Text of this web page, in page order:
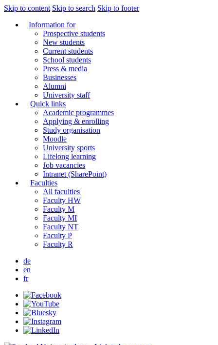
Skip to content Skip to search Skip to footer
Information for
Prospective students
New students
Current students
School students
Press & media
Businesses
Alumni
University staff
Quick links
Academic programmes
Applying & enrolling
Study organisation
Moodle
University sports
Lifelong learning
Job vacancies
Intranet (SharePoint)
Faculties
All faculties
Faculty HW
Faculty M
Faculty MI
Faculty NT
Faculty P
Faculty R
de
en
fr